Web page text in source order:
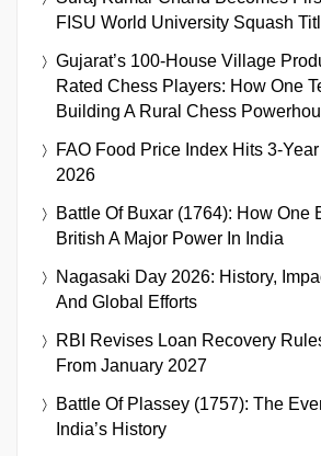
FISU World University Squash
Gujarat’s 100-House Village
Rated Chess Players: How One
Building A Rural Chess
FAO Food Price Index Hits 3-
2026
Battle Of Buxar (1764): How One
British A Major Power In India
Nagasaki Day 2026: History,
And Global Efforts
RBI Revises Loan Recovery
From January 2027
Battle Of Plassey (1757): The
India’s History